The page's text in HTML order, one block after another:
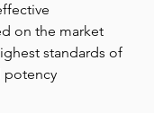
on the market
standards of
potency